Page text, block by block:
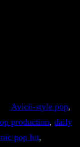
Avicii-style pop
production, daily
pop hit